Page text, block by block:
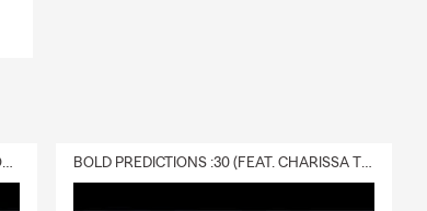
DELIVERY :30 (FEAT. CHARISSA THOMPSON & RYAN FITZPATRICK) BOLD PREDICTIONS :30 (FEAT. CHARISSA THOMPSON)